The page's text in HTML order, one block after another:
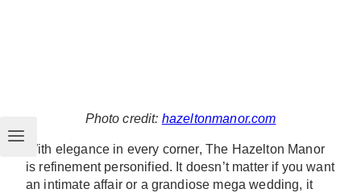
Photo credit: hazeltonmanor.com
With elegance in every corner, The Hazelton Manor
is refinement personified. It doesn’t matter if you want
an intimate affair or a grandiose mega wedding, it